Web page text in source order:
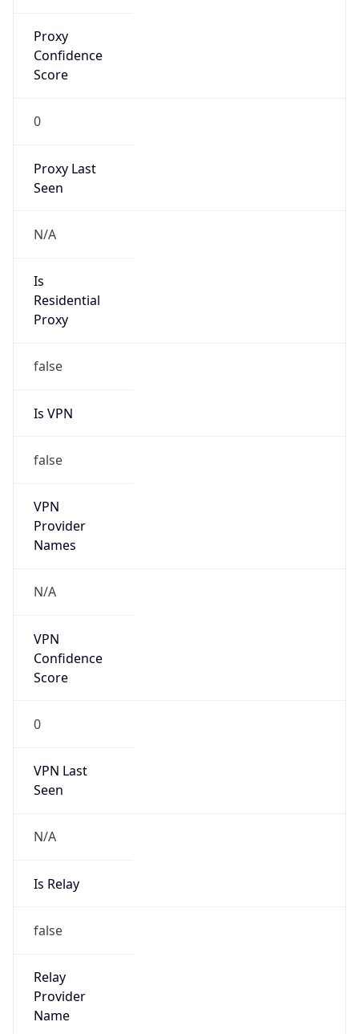
Proxy
Confidence
Score
0
Proxy Last
Seen
N/A
Is
Residential
Proxy
false
Is VPN
false
VPN
Provider
Names
N/A
VPN
Confidence
Score
0
VPN Last
Seen
N/A
Is Relay
false
Relay
Provider
Name